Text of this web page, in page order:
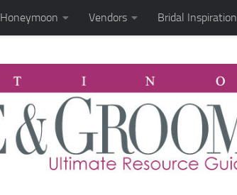
Honeymoon Vendors Bridal Inspiration